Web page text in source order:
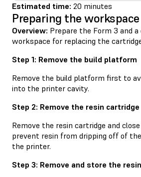
Estimated time: 20 minutes
Preparing the workspace
Overview: Prepare the Form 3 and
workspace for replacing the
Step 1: Remove the build platform
Remove the build platform first to
into the printer cavity.
Step 2: Remove the resin cartridge
Remove the resin cartridge and
prevent resin from dripping off of
the printer.
Step 3: Remove and store the